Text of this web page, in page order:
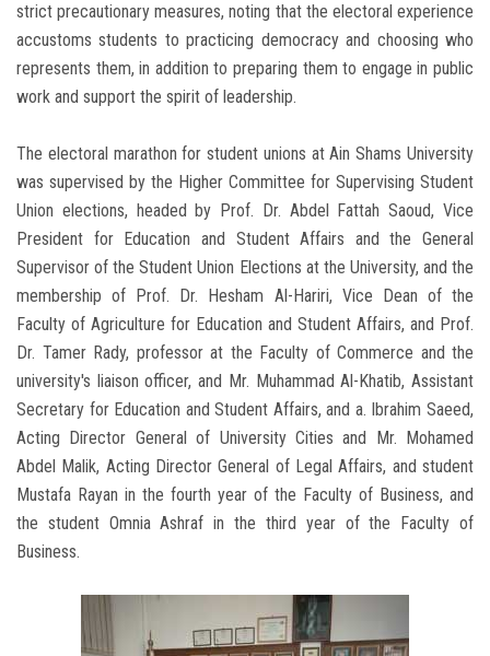
strict precautionary measures, noting that the electoral experience
accustoms students to practicing democracy and choosing who
represents them, in addition to preparing them to engage in public
work and support the spirit of leadership.
The electoral marathon for student unions at Ain Shams University
was supervised by the Higher Committee for Supervising Student
Union elections, headed by Prof. Dr. Abdel Fattah Saoud, Vice
President for Education and Student Affairs and the General
Supervisor of the Student Union Elections at the University, and the
membership of Prof. Dr. Hesham Al-Hariri, Vice Dean of the
Faculty of Agriculture for Education and Student Affairs, and Prof.
Dr. Tamer Rady, professor at the Faculty of Commerce and the
university's liaison officer, and Mr. Muhammad Al-Khatib, Assistant
Secretary for Education and Student Affairs, and a. Ibrahim Saeed,
Acting Director General of University Cities and Mr. Mohamed
Abdel Malik, Acting Director General of Legal Affairs, and student
Mustafa Rayan in the fourth year of the Faculty of Business, and
the student Omnia Ashraf in the third year of the Faculty of
Business.